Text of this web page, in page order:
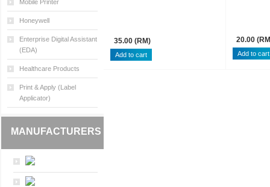
Mobile Printer
Honeywell
Enterprise Digital Assistant
(EDA)
Healthcare Products
Print & Apply (Label
Applicator)
MANUFACTURERS
35.00 (RM) 20.00